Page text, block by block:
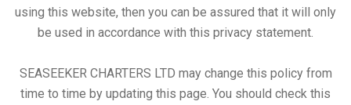
using this website, then you can be assured that it will only
be used in accordance with this privacy statement.
SEASEEKER CHARTERS LTD may change this policy from
time to time by updating this page. You should check this